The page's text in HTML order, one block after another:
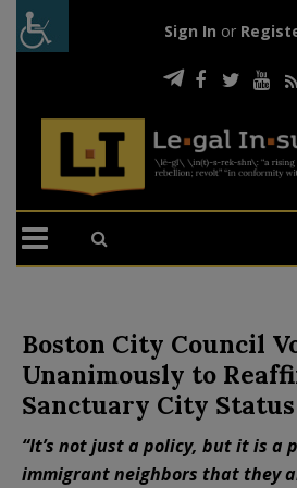
Sign In or
Boston City Council
Unanimously to
Sanctuary City Status
“It’s not just a policy, but it is a
immigrant neighbors that they